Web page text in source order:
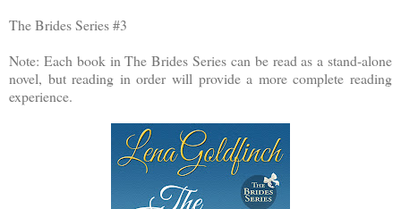
The Brides Series #3
Note: Each book in The Brides Series can be read as a stand-alone
novel, but reading in order will provide a more complete reading
experience.